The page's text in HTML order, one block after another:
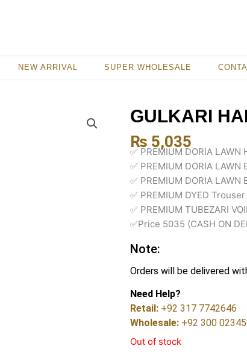
NEW ARRIVAL SUPER WHOLESALE
GULKARI
₨ 5,035
✅ PREMIUM DORIA LAWN
✅ PREMIUM DORIA LAWN
✅ PREMIUM DORIA LAWN
✅ PREMIUM DYED Trouser
✅ PREMIUM TUBEZARI
✅Price 5035 (CASH ON
Note:
Orders will be delivered
Need Help?
Retail: +92 317 7742646
Wholesale: +92 300
Out of stock